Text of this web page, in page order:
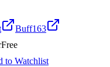
Buff163
Free
to Watchlist